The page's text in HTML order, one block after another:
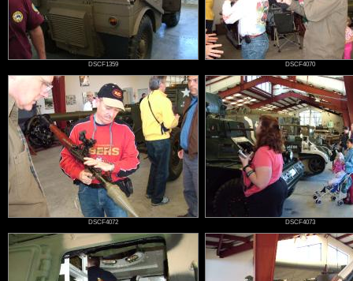
DSCF1359 DSCF4070
DSCF4072 DSCF4073